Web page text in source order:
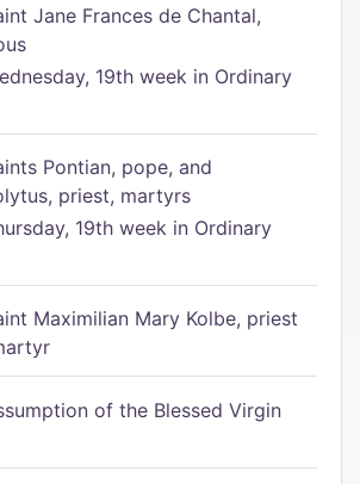
Jane Frances de Chantal,
19th week in Ordinary
Pontian, pope, and
priest, martyrs
19th week in Ordinary
Maximilian Mary Kolbe, priest
of the Blessed Virgin